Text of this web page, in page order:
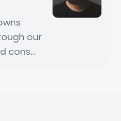
our
cons...